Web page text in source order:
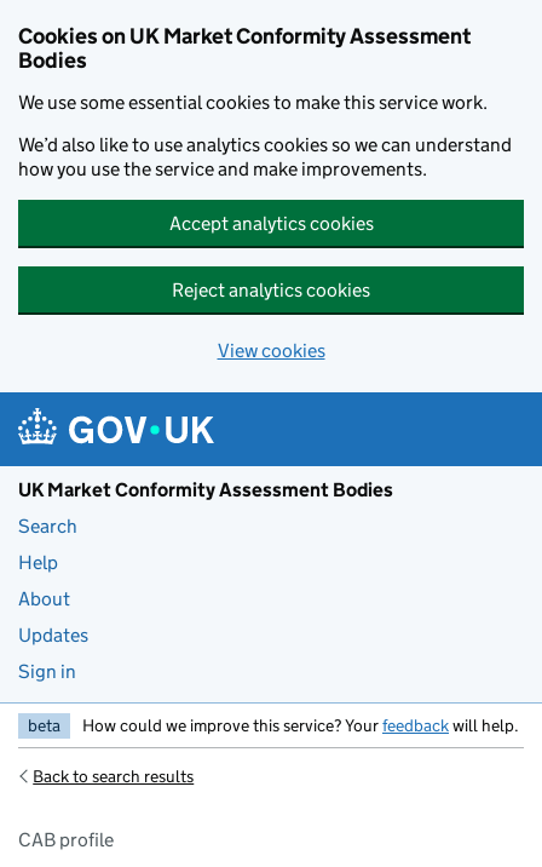
Cookies on UK Market Conformity Assessment
Bodies
We use some essential cookies to make this service work.
We’d also like to use analytics cookies so we can understand
how you use the service and make improvements.
Accept analytics cookies
Reject analytics cookies
View cookies
UK Market Conformity Assessment Bodies
Search
Help
About
Updates
Sign in
beta How could we improve this service? Yourfeedbackwill help.
Back to search results
CAB profile